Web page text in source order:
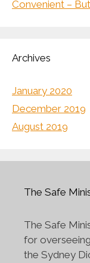
Convenient –
Archives
January 2020
December 2019
August 2019
The Safe
The Safe
for
the Sydney